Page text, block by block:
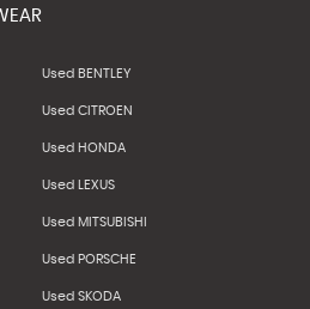
Used BENTLEY
Used CITROEN
Used HONDA
Used LEXUS
Used MITSUBISHI
Used PORSCHE
Used SKODA